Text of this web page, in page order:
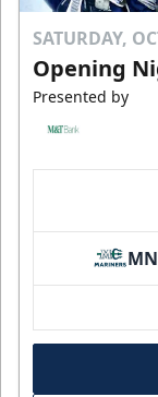
SATURDAY,
Opening
Presented by